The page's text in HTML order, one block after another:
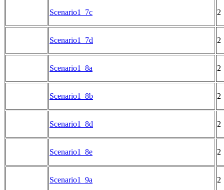
Scenario1_7c 2
Scenario1_7d 2
Scenario1_8a 2
Scenario1_8b 2
Scenario1_8d 2
Scenario1_8e 2
Scenario1_9a 2